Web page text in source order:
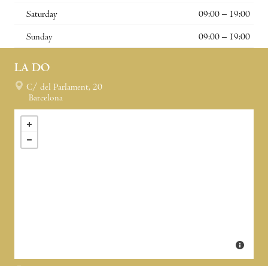
Saturday 09:00 – 19:00
Sunday 09:00 – 19:00
LA DO
C/ del Parlament, 20
Barcelona